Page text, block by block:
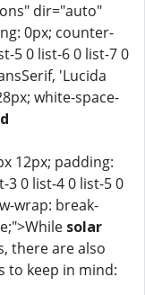
dir="auto"
0px; counter-
5 0 list-6 0 list-7 0
'Lucida
white-space-
12px; padding:
3 0 list-4 0 list-5 0
wrap: break-
solar
there are also
to keep in mind: